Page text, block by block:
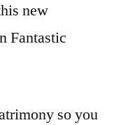
new
Fantastic
so you